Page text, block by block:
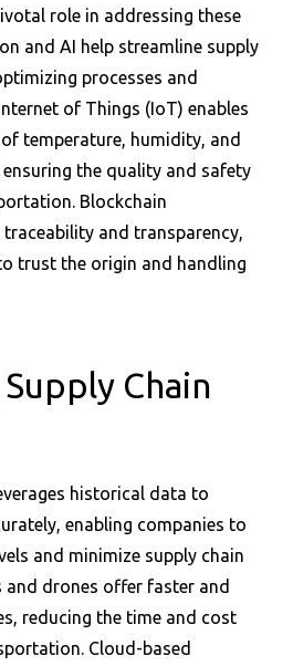
role in addressing these
and AI help streamline supply
processes and
of Things (IoT) enables
temperature, humidity, and
the quality and safety
Blockchain
and transparency,
trust the origin and handling
Chain
historical data to
enabling companies to
and minimize supply chain
drones offer faster and
reducing the time and cost
Cloud-based